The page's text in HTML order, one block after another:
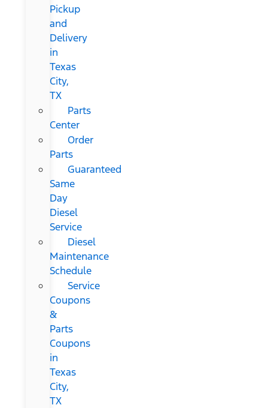
Pickup
and
Delivery
in
Texas
City,
TX
Parts
Center
Order
Parts
Guaranteed
Same
Day
Diesel
Service
Diesel
Maintenance
Schedule
Service
Coupons
&
Parts
Coupons
in
Texas
City,
TX